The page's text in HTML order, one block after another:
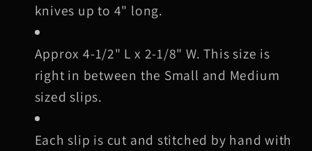
knives up to 4" long.
Approx 4-1/2" L x 2-1/8" W. This size is
right in between the Small and Medium
sized slips.
Each slip is cut and stitched by hand with